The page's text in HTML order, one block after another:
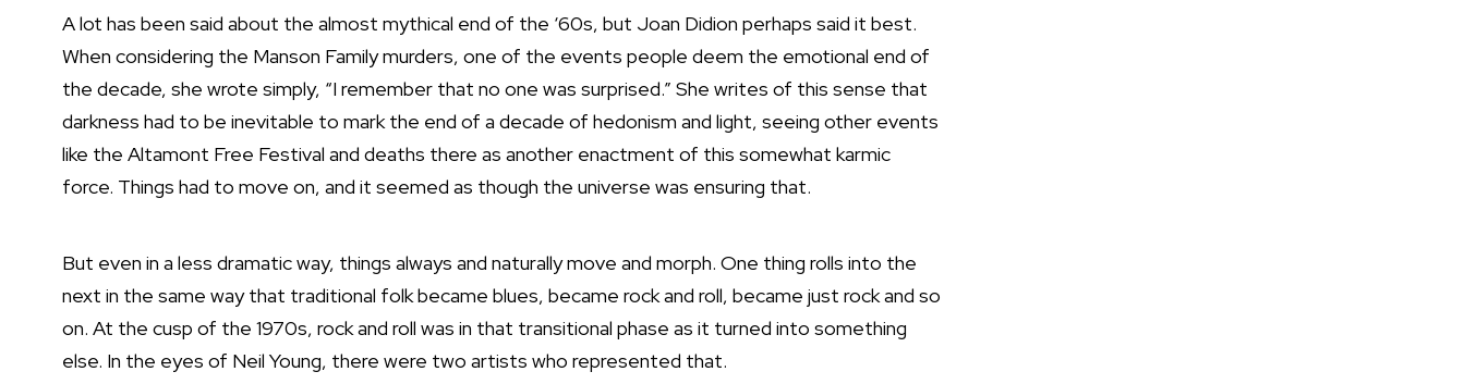
A lot has been said about the almost mythical end of the ‘60s, but Joan Didion perhaps said it best.
When considering the Manson Family murders, one of the events people deem the emotional end of
the decade, she wrote simply, “I remember that no one was surprised.” She writes of this sense that
darkness had to be inevitable to mark the end of a decade of hedonism and light, seeing other events
like the Altamont Free Festival and deaths there as another enactment of this somewhat karmic
force. Things had to move on, and it seemed as though the universe was ensuring that.
But even in a less dramatic way, things always and naturally move and morph. One thing rolls into the
next in the same way that traditional folk became blues, became rock and roll, became just rock and so
on. At the cusp of the 1970s, rock and roll was in that transitional phase as it turned into something
else. In the eyes of Neil Young, there were two artists who represented that.